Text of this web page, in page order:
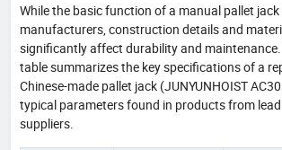
While the basic function of a manual pallet
manufacturers, construction details and
significantly affect durability and
table summarizes the key specifications of a
Chinese-made pallet jack (JUNYUNHOIST
typical parameters found in products from
suppliers.